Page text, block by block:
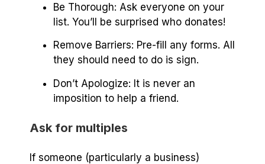
Be Thorough: Ask everyone on your
list. You’ll be surprised who donates!
Remove Barriers: Pre-fill any forms. All
they should need to do is sign.
Don’t Apologize: It is never an
imposition to help a friend.
Ask for multiples
If someone (particularly a business)